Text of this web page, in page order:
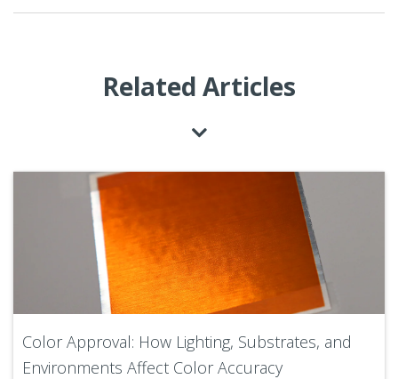
Related Articles
Color Approval: How Lighting, Substrates, and
Environments Affect Color Accuracy